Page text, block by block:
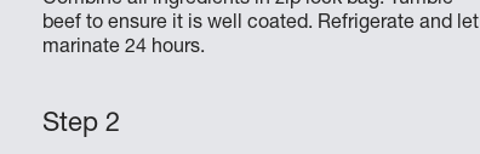
beef to ensure it is well coated. Refrigerate and let
marinate 24 hours.